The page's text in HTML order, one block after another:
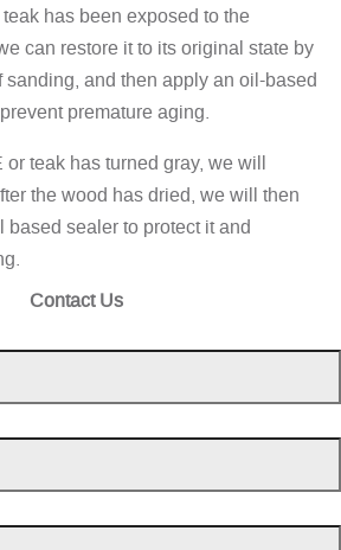
has been exposed to the
can restore it to its original state by
and then apply an oil-based
premature aging.
or teak has turned gray, we will
the wood has dried, we will then
sealer to protect it and
Contact Us